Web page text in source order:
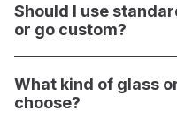
painting a polished,
gallery-wrapped, a frame
Should I use
or go custom?
custom framing offers
presentation using
What kind of glass
choose?